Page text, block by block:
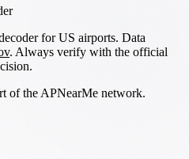
for US airports. Data
. Always verify with the official
of the APNearMe network.